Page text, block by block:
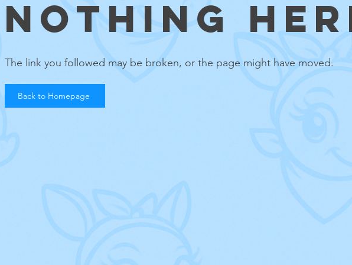
NOTHING
The link you followed may be broken, or the page might have moved.
Back to Homepage